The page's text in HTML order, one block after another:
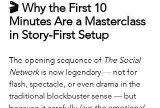
🎬 Why the First 10
Minutes Are a Masterclass
in Story-First Setup
The opening sequence of The Social
Network is now legendary — not for
flash, spectacle, or even drama in the
traditional blockbuster sense — but